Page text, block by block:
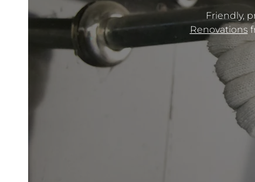
Friendly,
Renovations